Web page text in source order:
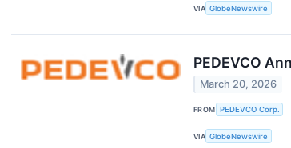
VIA GlobeNewswire
PEDEVCO
March 20, 2026
FROM PEDEVCO Corp.
VIA GlobeNewswire